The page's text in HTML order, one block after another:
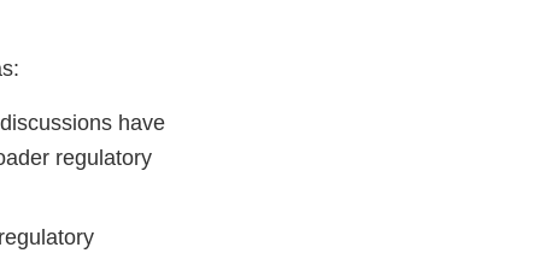
have
regulatory